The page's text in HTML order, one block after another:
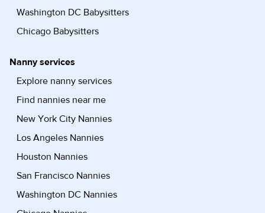
Washington DC Babysitters
Chicago Babysitters
Nanny services
Explore nanny services
Find nannies near me
New York City Nannies
Los Angeles Nannies
Houston Nannies
San Francisco Nannies
Washington DC Nannies